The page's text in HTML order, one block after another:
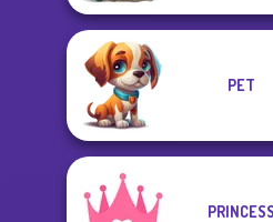
PET
PRINCESS